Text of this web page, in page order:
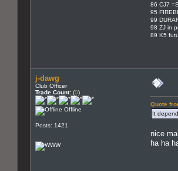
86 CJ7
95
99
98 ZJ in
89 K5
j-dawg
Club Officer
Trade Count: (0)
Offline
Posts: 1421
Quote
It
nice
ha ha